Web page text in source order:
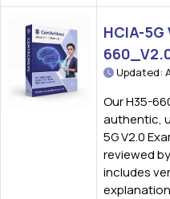
HCIA-5G
Updated:
Our H35-
authentic,
5G V2.0
reviewed
includes